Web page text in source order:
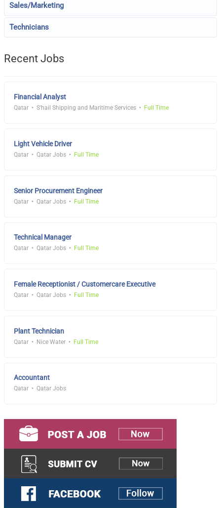
Sales/Marketing
Technicians
Recent Jobs
Financial Analyst
Qatar S'hail Shipping and Maritime Services Full Time
Light Vehicle Driver
Qatar Qatar Jobs Full Time
Senior Procurement Engineer
Qatar Qatar Jobs Full Time
Technical Manager
Qatar Qatar Jobs Full Time
Female Receptionist / Customercare Executive
Qatar Qatar Jobs Full Time
Plant Technician
Qatar Nice Water Full Time
Accountant
Qatar Qatar Jobs